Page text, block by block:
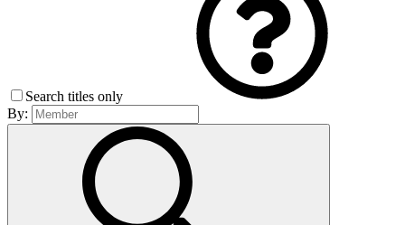
Search titles only
By: